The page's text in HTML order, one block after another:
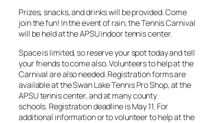
Prizes, snacks, and drinks will be provided. Come
join the fun! In the event of rain, the Tennis Carnival
will be held at the APSU indoor tennis center.
Space is limited, so reserve your spot today and tell
your friends to come also. Volunteers to help at the
Carnival are also needed. Registration forms are
available at the Swan Lake Tennis Pro Shop, at the
APSU tennis center, and at many county
schools. Registration deadline is May 11. For
additional information or to volunteer to help at the